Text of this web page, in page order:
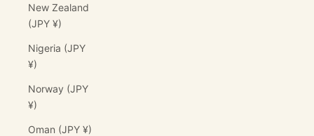
New Zealand
(JPY ¥)
Nigeria (JPY
¥)
Norway (JPY
¥)
Oman (JPY ¥)